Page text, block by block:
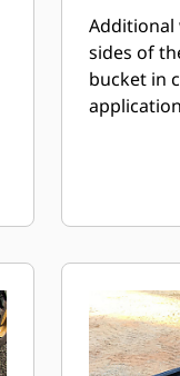
Additional
sides of
bucket in